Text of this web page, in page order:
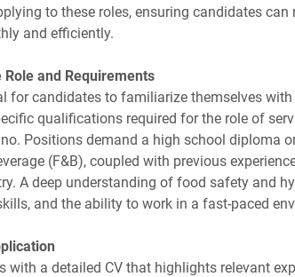
to these roles, ensuring candidates can
and efficiently.
and Requirements
for candidates to familiarize themselves
qualifications required for the role of
Positions demand a high school diploma
(F&B), coupled with previous
A deep understanding of food safety and
and the ability to work in a fast-paced
with a detailed CV that highlights relevant